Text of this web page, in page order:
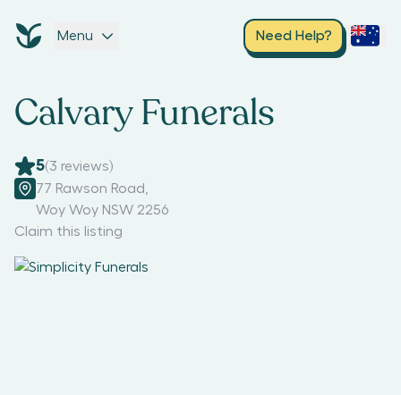
Menu Need Help?
Calvary Funerals
5(3 reviews)
77 Rawson Road
Woy Woy NSW 2256
Claim this listing